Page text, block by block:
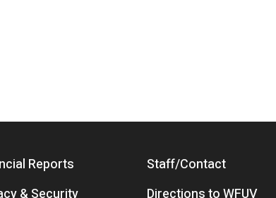
Reports
Staff/Contact
& Security Directions to WFUV